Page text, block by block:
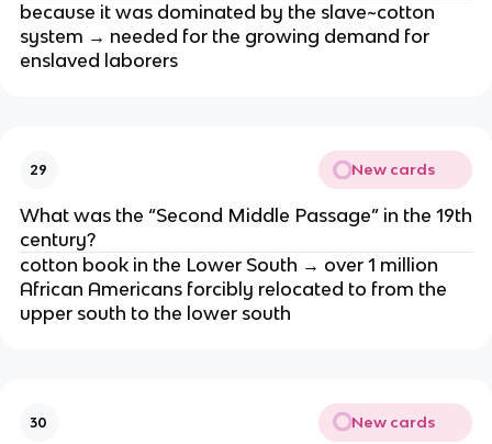
because it was dominated by the slave~cotton
system → needed for the growing demand for
enslaved laborers
29 New cards
What was the “Second Middle Passage” in the 19th
century?
cotton book in the Lower South → over 1 million
African Americans forcibly relocated to from the
upper south to the lower south
30 New cards